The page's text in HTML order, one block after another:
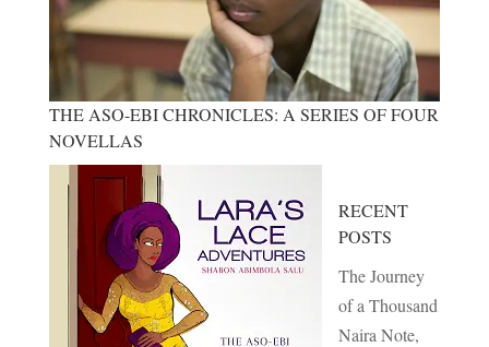
THE ASO-EBI CHRONICLES: A SERIES OF FOUR
NOVELLAS
RECENT
POSTS
The Journey
of a Thousand
Naira Note,